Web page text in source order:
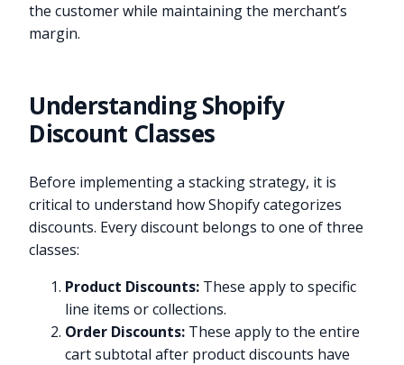
the customer while maintaining the merchant’s
margin.
Understanding Shopify
Discount Classes
Before implementing a stacking strategy, it is
critical to understand how Shopify categorizes
discounts. Every discount belongs to one of three
classes:
Product Discounts: These apply to specific
line items or collections.
Order Discounts: These apply to the entire
cart subtotal after product discounts have